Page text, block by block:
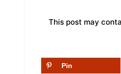
This post may
Pin